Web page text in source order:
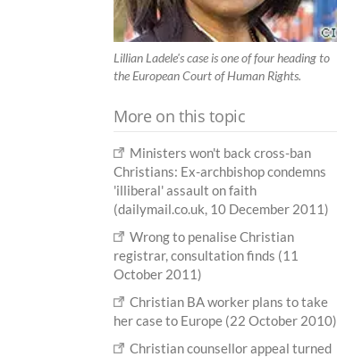
Lillian Ladele's case is one of four heading to
the European Court of Human Rights.
More on this topic
Ministers won't back cross-ban
Christians: Ex-archbishop condemns
'illiberal' assault on faith
(dailymail.co.uk, 10 December 2011)
Wrong to penalise Christian
registrar, consultation finds (11
October 2011)
Christian BA worker plans to take
her case to Europe (22 October 2010)
Christian counsellor appeal turned